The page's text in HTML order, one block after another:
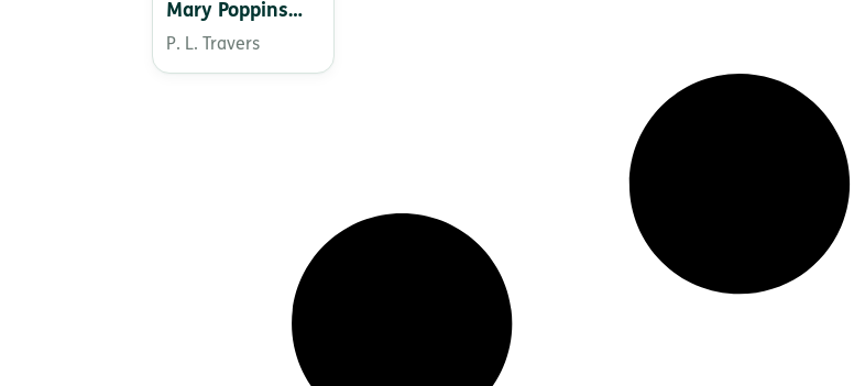
Mary Poppins
from A to Z
P. L. Travers